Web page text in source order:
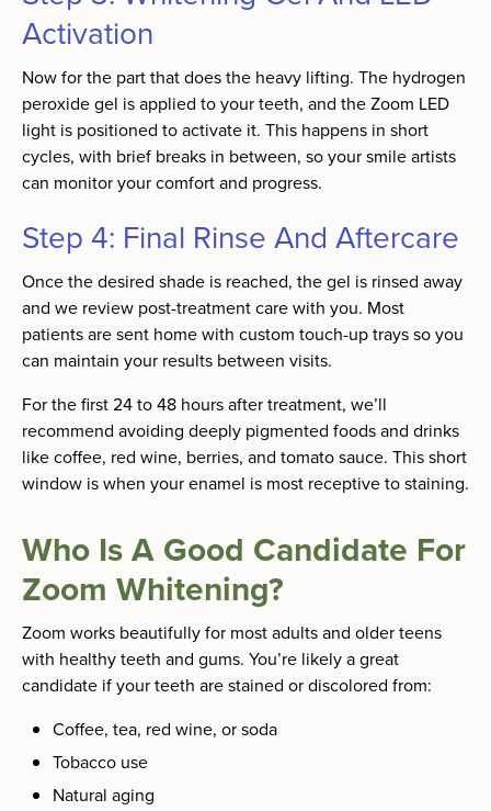
Activation
Now for the part that does the heavy lifting. The hydrogen
peroxide gel is applied to your teeth, and the Zoom LED
light is positioned to activate it. This happens in short
cycles, with brief breaks in between, so your smile artists
can monitor your comfort and progress.
Step 4: Final Rinse And Aftercare
Once the desired shade is reached, the gel is rinsed away
and we review post-treatment care with you. Most
patients are sent home with custom touch-up trays so you
can maintain your results between visits.
For the first 24 to 48 hours after treatment, we’ll
recommend avoiding deeply pigmented foods and drinks
like coffee, red wine, berries, and tomato sauce. This short
window is when your enamel is most receptive to staining.
Who Is A Good Candidate For
Zoom Whitening?
Zoom works beautifully for most adults and older teens
with healthy teeth and gums. You’re likely a great
candidate if your teeth are stained or discolored from:
Coffee, tea, red wine, or soda
Tobacco use
Natural aging